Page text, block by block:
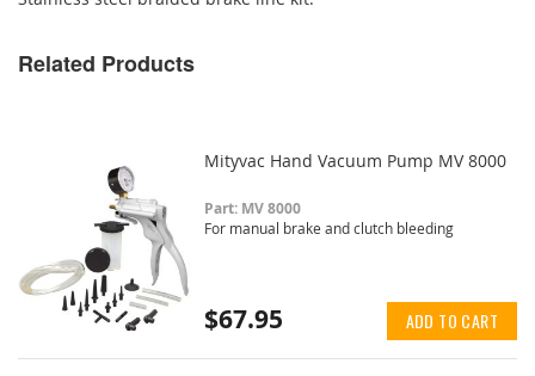
Related Products
Mityvac Hand Vacuum Pump MV 8000
Part: MV 8000
For manual brake and clutch bleeding
$67.95 ADD TO CART